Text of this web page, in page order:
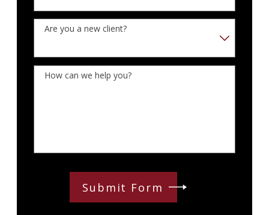
Are you a new client?
How can we help you?
Submit Form